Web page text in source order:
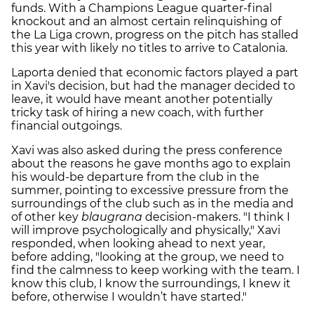
funds. With a Champions League quarter-final
knockout and an almost certain relinquishing of
the La Liga crown, progress on the pitch has stalled
this year with likely no titles to arrive to Catalonia.
Laporta denied that economic factors played a part
in Xavi's decision, but had the manager decided to
leave, it would have meant another potentially
tricky task of hiring a new coach, with further
financial outgoings.
Xavi was also asked during the press conference
about the reasons he gave months ago to explain
his would-be departure from the club in the
summer, pointing to excessive pressure from the
surroundings of the club such as in the media and
of other key blaugrana decision-makers. "I think I
will improve psychologically and physically," Xavi
responded, when looking ahead to next year,
before adding, "looking at the group, we need to
find the calmness to keep working with the team. I
know this club, I know the surroundings, I knew it
before, otherwise I wouldn’t have started."